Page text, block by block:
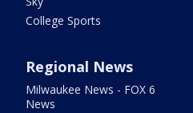
College Sports
Regional News
Milwaukee News - FOX 6
News